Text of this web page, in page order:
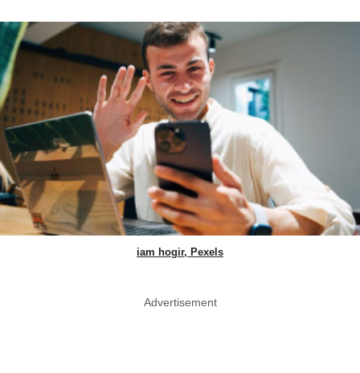
iam hogir, Pexels
Advertisement